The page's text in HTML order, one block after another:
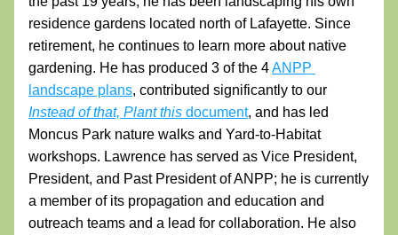
residence gardens located north of Lafayette. Since
retirement, he continues to learn more about native
gardening. He has produced 3 of the 4 ANPP
landscape plans, contributed significantly to our
Instead of that, Plant this document, and has led
Moncus Park nature walks and Yard-to-Habitat
workshops. Lawrence has served as Vice President,
President, and Past President of ANPP; he is currently
a member of its propagation and education and
outreach teams and a lead for collaboration. He also